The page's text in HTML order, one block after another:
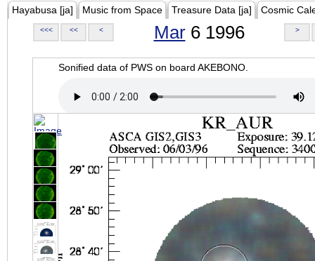
Hayabusa [ja] Music from Space Treasure Data [ja] Cosmic
<<< << < Mar6 1996 >
Sonified data of PWS on board AKEBONO.